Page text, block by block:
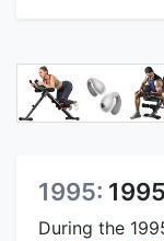
1995:
During the